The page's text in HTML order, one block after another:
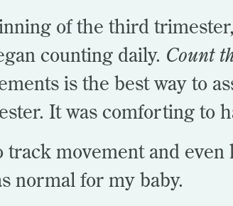
of the third
counting daily. Count
is the best way to
It was comforting to
track movement and
normal for my baby.